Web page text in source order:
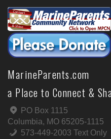
MarineParents.com
a Place to Connect &
PO Box 1115
Columbia, MO 65205-1115
573-449-2003 Text Only